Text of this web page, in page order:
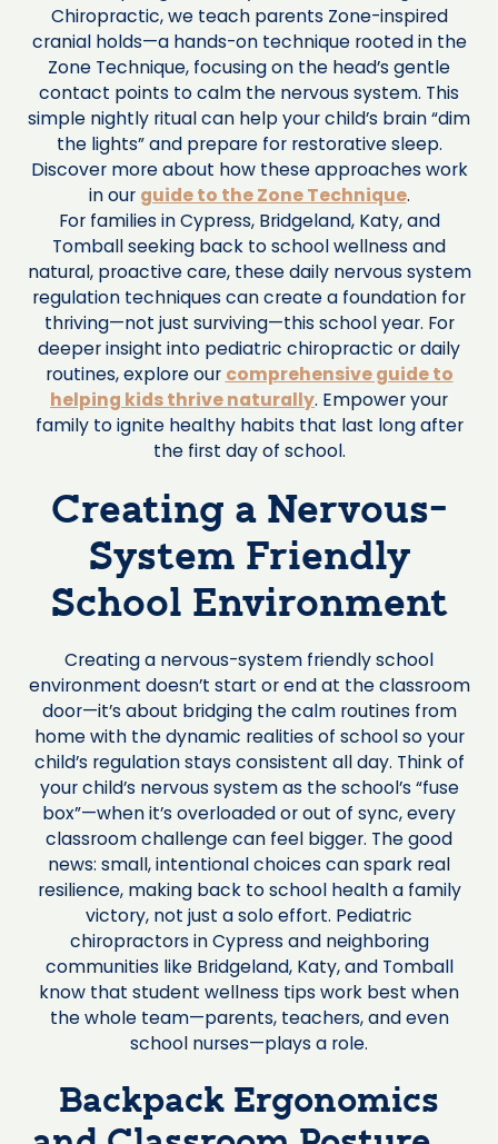
Chiropractic, we teach parents Zone-inspired
cranial holds—a hands-on technique rooted in the
Zone Technique, focusing on the head’s gentle
contact points to calm the nervous system. This
simple nightly ritual can help your child’s brain “dim
the lights” and prepare for restorative sleep.
Discover more about how these approaches work
in our guide to the Zone Technique.
For families in Cypress, Bridgeland, Katy, and
Tomball seeking back to school wellness and
natural, proactive care, these daily nervous system
regulation techniques can create a foundation for
thriving—not just surviving—this school year. For
deeper insight into pediatric chiropractic or daily
routines, explore our comprehensive guide to
helping kids thrive naturally. Empower your
family to ignite healthy habits that last long after
the first day of school.
Creating a Nervous-
System Friendly
School Environment
Creating a nervous-system friendly school
environment doesn’t start or end at the classroom
door—it’s about bridging the calm routines from
home with the dynamic realities of school so your
child’s regulation stays consistent all day. Think of
your child’s nervous system as the school’s “fuse
box”—when it’s overloaded or out of sync, every
classroom challenge can feel bigger. The good
news: small, intentional choices can spark real
resilience, making back to school health a family
victory, not just a solo effort. Pediatric
chiropractors in Cypress and neighboring
communities like Bridgeland, Katy, and Tomball
know that student wellness tips work best when
the whole team—parents, teachers, and even
school nurses—plays a role.
Backpack Ergonomics